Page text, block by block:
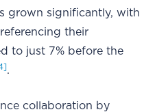
grown significantly, with
their
to just 7% before the
.
collaboration by